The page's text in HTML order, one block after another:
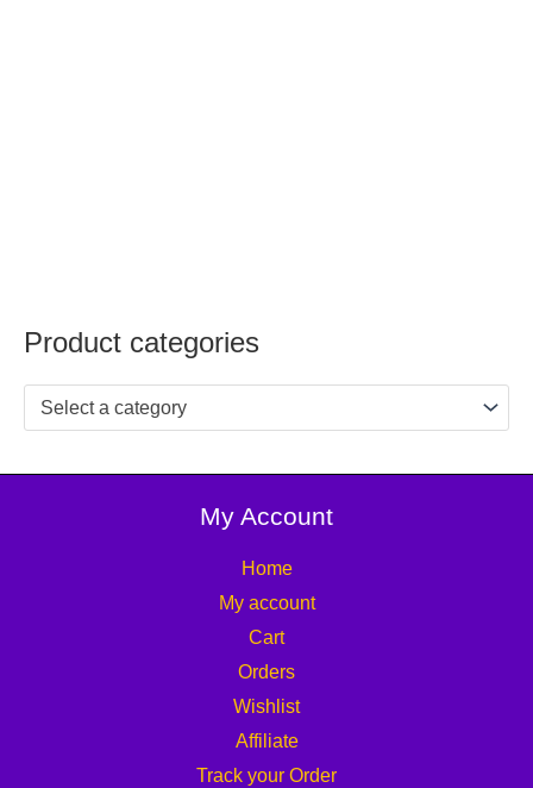
Product categories
Select a category
My Account
Home
My account
Cart
Orders
Wishlist
Affiliate
Track your Order